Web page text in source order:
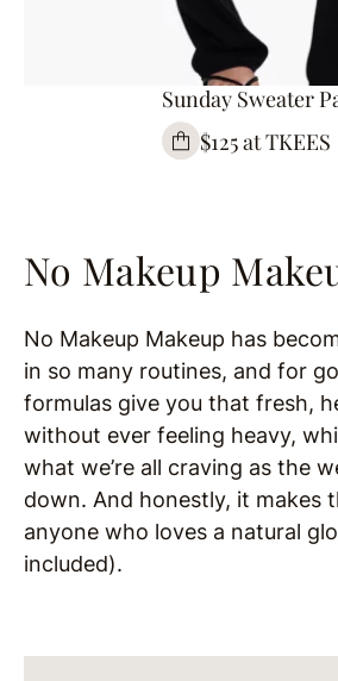
Sunday Sweater
$125 at TKEES
No Makeup
No Makeup Makeup has
in so many routines, and for
formulas give you that fresh,
without ever feeling heavy,
what we’re all craving as the
down. And honestly, it makes
anyone who loves a natural
included).